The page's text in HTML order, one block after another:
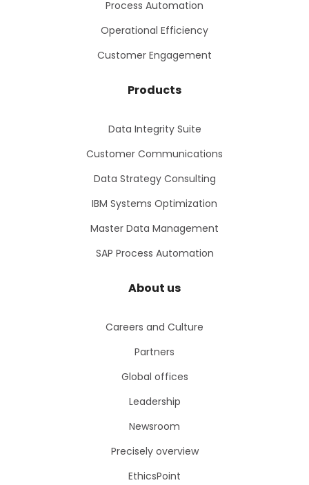
Process Automation
Operational Efficiency
Customer Engagement
Products
Data Integrity Suite
Customer Communications
Data Strategy Consulting
IBM Systems Optimization
Master Data Management
SAP Process Automation
About us
Careers and Culture
Partners
Global offices
Leadership
Newsroom
Precisely overview
EthicsPoint